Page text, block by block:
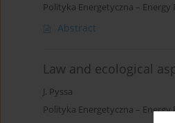
Polityka Energetyczna – Energy
Abstract
Law and ecological
J. Pyssa
Polityka Energetyczna – Energy